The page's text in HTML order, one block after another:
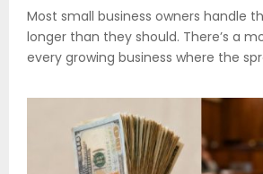
Most small business owners handle
longer than they should. There’s a
every growing business where the